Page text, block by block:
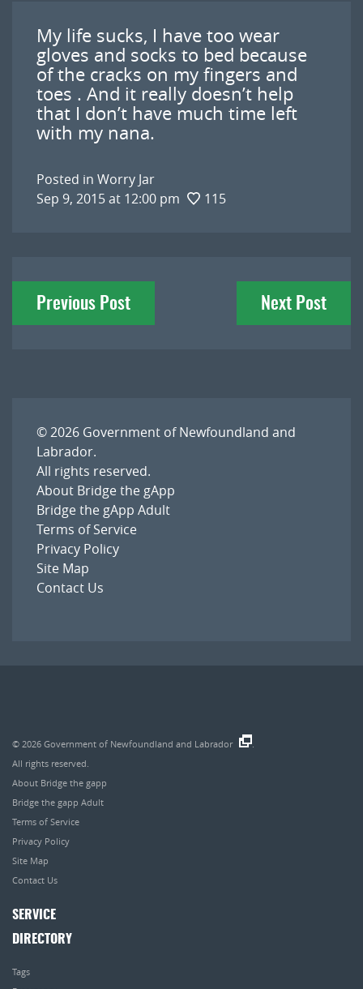
My life sucks, I have too wear
gloves and socks to bed because
of the cracks on my fingers and
toes . And it really doesn’t help
that I don’t have much time left
with my nana.
Posted in Worry Jar
Sep 9, 2015 at 12:00 pm
115
Post
navigation
Previous Post Next Post
© 2026 Government of Newfoundland and
Labrador.
All rights reserved.
About Bridge the gApp
Bridge the gApp Adult
Terms of Service
Privacy Policy
Site Map
Contact Us
© 2026 Government of Newfoundland and Labrador
All rights reserved.
About Bridge the gapp
Bridge the gapp Adult
Terms of Service
Privacy Policy
Site Map
Contact Us
SERVICE
DIRECTORY
Tags